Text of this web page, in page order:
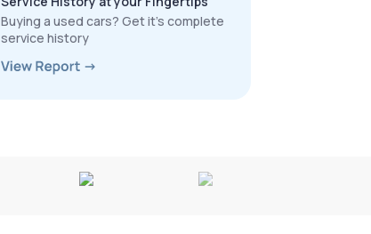
Buying a used cars? Get it’s complete
service history